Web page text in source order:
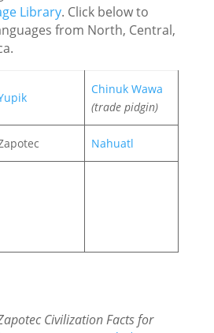
Library. Click below to
from North, Central,
Chinuk Wawa
(trade pidgin)
Nahuatl
Civilization Facts for